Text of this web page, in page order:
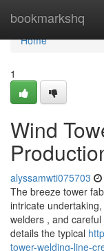
bookmarkshq
Home
Home
1
Wind
alyssamwti075703
The breeze tower
intricate
welders , and
details the typical
tower-welding-line-